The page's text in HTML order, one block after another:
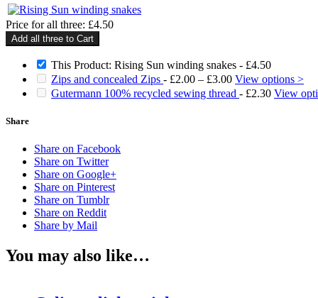
Price for all three: £4.50
Add all three to Cart
This Product: Rising Sun winding snakes - £4.50
Zips and concealed Zips - £2.00 – £3.00Price
range:
£2.00
View options >
Gutermann 100% recycled sewing thread - £2.30 View
Share
Share on Facebook
Share on Twitter
Share on Google+
Share on Pinterest
Share on Tumblr
Share on Reddit
Share by Mail
You may also like…